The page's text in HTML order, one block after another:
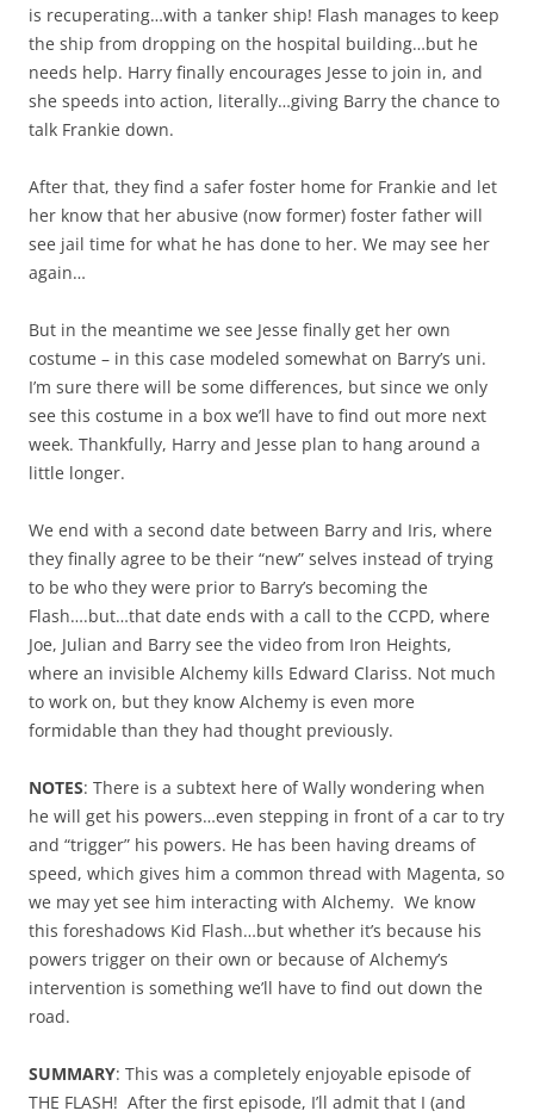
is recuperating…with a tanker ship! Flash manages to keep
the ship from dropping on the hospital building…but he
needs help. Harry finally encourages Jesse to join in, and
she speeds into action, literally…giving Barry the chance to
talk Frankie down.
After that, they find a safer foster home for Frankie and let
her know that her abusive (now former) foster father will
see jail time for what he has done to her. We may see her
again…
But in the meantime we see Jesse finally get her own
costume – in this case modeled somewhat on Barry’s uni.
I’m sure there will be some differences, but since we only
see this costume in a box we’ll have to find out more next
week. Thankfully, Harry and Jesse plan to hang around a
little longer.
We end with a second date between Barry and Iris, where
they finally agree to be their “new” selves instead of trying
to be who they were prior to Barry’s becoming the
Flash….but…that date ends with a call to the CCPD, where
Joe, Julian and Barry see the video from Iron Heights,
where an invisible Alchemy kills Edward Clariss. Not much
to work on, but they know Alchemy is even more
formidable than they had thought previously.
NOTES: There is a subtext here of Wally wondering when
he will get his powers…even stepping in front of a car to try
and “trigger” his powers. He has been having dreams of
speed, which gives him a common thread with Magenta, so
we may yet see him interacting with Alchemy. We know
this foreshadows Kid Flash…but whether it’s because his
powers trigger on their own or because of Alchemy’s
intervention is something we’ll have to find out down the
road.
SUMMARY: This was a completely enjoyable episode of
THE FLASH! After the first episode, I’ll admit that I (and